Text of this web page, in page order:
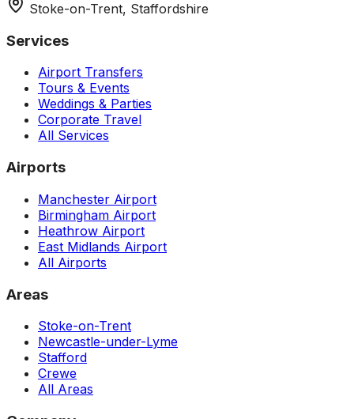
Stoke-on-Trent, Staffordshire
Services
Airport Transfers
Tours & Events
Weddings & Parties
Corporate Travel
All Services
Airports
Manchester Airport
Birmingham Airport
Heathrow Airport
East Midlands Airport
All Airports
Areas
Stoke-on-Trent
Newcastle-under-Lyme
Stafford
Crewe
All Areas